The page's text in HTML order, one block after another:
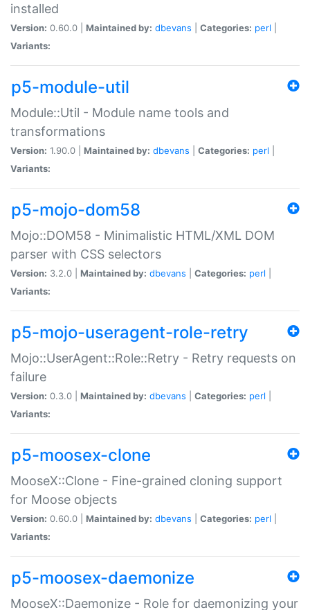
installed
Version: 0.60.0 | Maintained by: dbevans Categories: perl
Variants:
p5-module-util
Module::Util - Module name tools and
transformations
Version: 1.90.0 | Maintained by: dbevans Categories: perl
Variants:
p5-mojo-dom58
Mojo::DOM58 - Minimalistic HTML/XML DOM
parser with CSS selectors
Version: 3.2.0 | Maintained by: dbevans Categories: perl
Variants:
p5-mojo-useragent-role-retry
Mojo::UserAgent::Role::Retry - Retry requests on
failure
Version: 0.3.0 | Maintained by: dbevans Categories: perl
Variants:
p5-moosex-clone
MooseX::Clone - Fine-grained cloning support
for Moose objects
Version: 0.60.0 | Maintained by: dbevans Categories: perl
Variants:
p5-moosex-daemonize
MooseX::Daemonize - Role for daemonizing your